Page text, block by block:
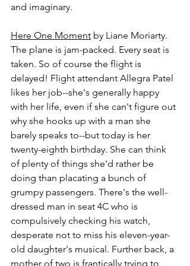
and imaginary.
Here One Moment by Liane Moriarty.
The plane is jam-packed. Every seat is
taken. So of course the flight is
delayed! Flight attendant Allegra Patel
likes her job--she's generally happy
with her life, even if she can't figure out
why she hooks up with a man she
barely speaks to--but today is her
twenty-eighth birthday. She can think
of plenty of things she'd rather be
doing than placating a bunch of
grumpy passengers. There's the well-
dressed man in seat 4C who is
compulsively checking his watch,
desperate not to miss his eleven-year-
old daughter's musical. Further back, a
mother of two is frantically trying to